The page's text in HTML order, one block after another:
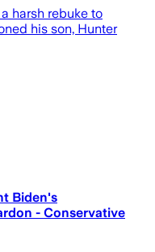
harsh rebuke to
his son, Hunter
Biden's
- Conservative